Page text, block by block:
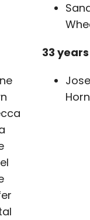
33 years
Horn